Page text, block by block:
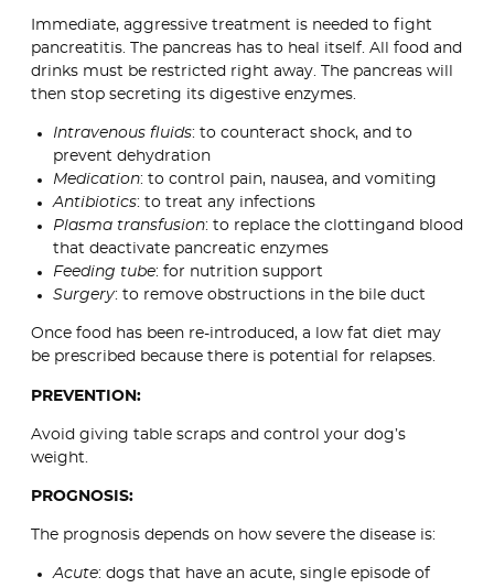
Immediate, aggressive treatment is needed to fight
pancreatitis. The pancreas has to heal itself. All food and
drinks must be restricted right away. The pancreas will
then stop secreting its digestive enzymes.
Intravenous fluids: to counteract shock, and to
prevent dehydration
Medication: to control pain, nausea, and vomiting
Antibiotics: to treat any infections
Plasma transfusion: to replace the clottingand blood
that deactivate pancreatic enzymes
Feeding tube: for nutrition support
Surgery: to remove obstructions in the bile duct
Once food has been re-introduced, a low fat diet may
be prescribed because there is potential for relapses.
PREVENTION:
Avoid giving table scraps and control your dog’s
weight.
PROGNOSIS:
The prognosis depends on how severe the disease is:
Acute: dogs that have an acute, single episode of